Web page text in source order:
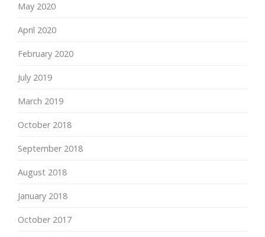
May 2020
April 2020
February 2020
July 2019
March 2019
October 2018
September 2018
August 2018
January 2018
October 2017